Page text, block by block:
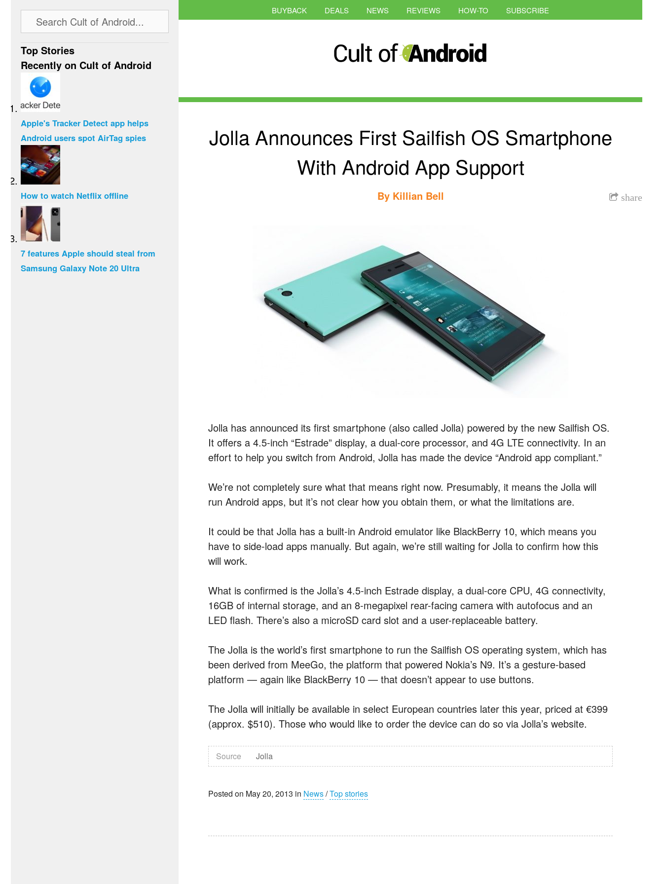
BUYBACK DEALS NEWS REVIEWS HOW-TO SUBSCRIBE
Jolla Announces First Sailfish OS Smartphone
With Android App Support
share
By Killian Bell
Jolla has announced its first smartphone (also called Jolla) powered by the new Sailfish OS.
It offers a 4.5-inch “Estrade” display, a dual-core processor, and 4G LTE connectivity. In an
effort to help you switch from Android, Jolla has made the device “Android app compliant.”
We’re not completely sure what that means right now. Presumably, it means the Jolla will
run Android apps, but it’s not clear how you obtain them, or what the limitations are.
It could be that Jolla has a built-in Android emulator like BlackBerry 10, which means you
have to side-load apps manually. But again, we’re still waiting for Jolla to confirm how this
will work.
What is confirmed is the Jolla’s 4.5-inch Estrade display, a dual-core CPU, 4G connectivity,
16GB of internal storage, and an 8-megapixel rear-facing camera with autofocus and an
LED flash. There’s also a microSD card slot and a user-replaceable battery.
The Jolla is the world’s first smartphone to run the Sailfish OS operating system, which has
been derived from MeeGo, the platform that powered Nokia’s N9. It’s a gesture-based
platform — again like BlackBerry 10 — that doesn’t appear to use buttons.
The Jolla will initially be available in select European countries later this year, priced at €399
(approx. $510). Those who would like to order the device can do so via Jolla’s website.
Source Jolla
Posted on May 20, 2013 in News/Top stories
Top Stories
Recently on Cult of Android
Apple's Tracker Detect app helps
Android users spot AirTag spies
How to watch Netflix offline
7 features Apple should steal from
Samsung Galaxy Note 20 Ultra